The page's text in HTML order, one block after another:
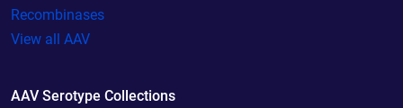
Recombinases
View all AAV
AAV Serotype Collections